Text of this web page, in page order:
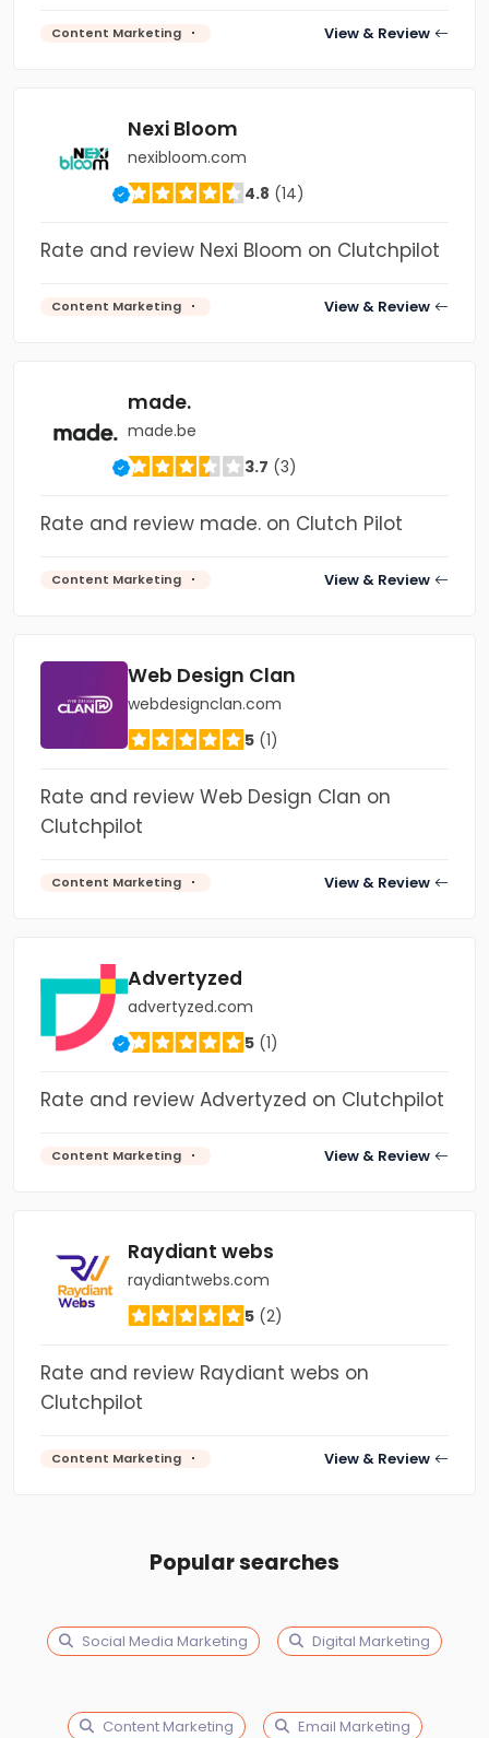
Content Marketing View & Review
Nexi Bloom
nexibloom.com
4.8 (14)
Rate and review Nexi Bloom on Clutchpilot
Content Marketing View & Review
made.
made.be
3.7 (3)
Rate and review made. on Clutch Pilot
Content Marketing View & Review
Web Design Clan
webdesignclan.com
5 (1)
Rate and review Web Design Clan on
Clutchpilot
Content Marketing View & Review
Advertyzed
advertyzed.com
5 (1)
Rate and review Advertyzed on Clutchpilot
Content Marketing View & Review
Raydiant webs
raydiantwebs.com
5 (2)
Rate and review Raydiant webs on
Clutchpilot
Content Marketing View & Review
Popular searches
Social Media Marketing Digital Marketing
Content Marketing Email Marketing